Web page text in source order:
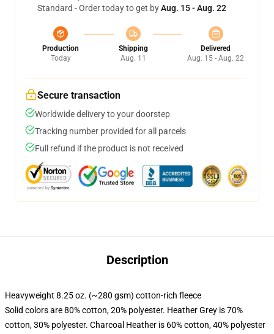
Standard - Order today to get byAug. 15 - Aug. 22
Production
Today
Shipping
Aug. 11
Delivered
Aug. 15 - Aug. 22
Secure transaction
Worldwide delivery to your doorstep
Tracking number provided for all parcels
Full refund if the product is not received
Description
Heavyweight 8.25 oz. (~280 gsm) cotton-rich fleece
Solid colors are 80% cotton, 20% polyester. Heather Grey is 70%
cotton, 30% polyester. Charcoal Heather is 60% cotton, 40% polyester